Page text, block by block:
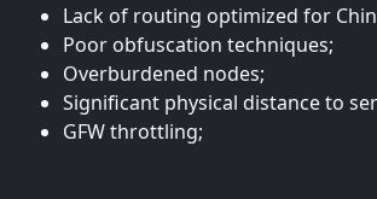
Lack of routing optimized for
Poor obfuscation techniques;
Overburdened nodes;
Significant physical distance to
GFW throttling;